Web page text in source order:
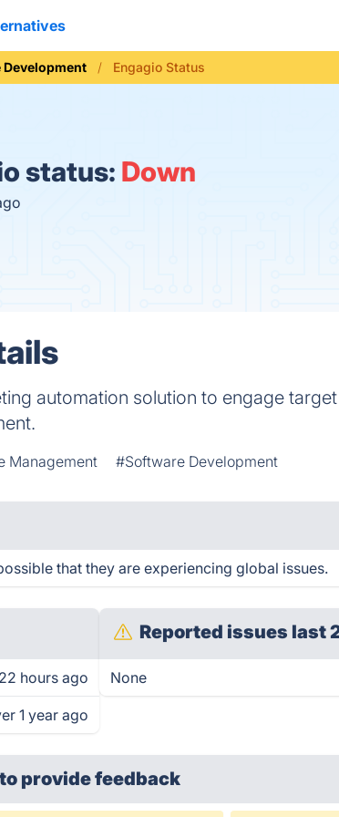
Development Engagio Status
status: Down
automation solution to engage
Management #Software Development
that they are experiencing global issues.
hours ago
1 year ago
Reported issues last
None
to provide feedback